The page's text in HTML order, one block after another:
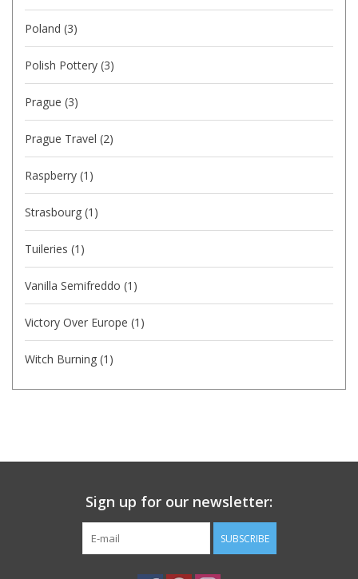
Poland (3)
Polish Pottery (3)
Prague (3)
Prague Travel (2)
Raspberry (1)
Strasbourg (1)
Tuileries (1)
Vanilla Semifreddo (1)
Victory Over Europe (1)
Witch Burning (1)
Sign up for our newsletter:
SUBSCRIBE